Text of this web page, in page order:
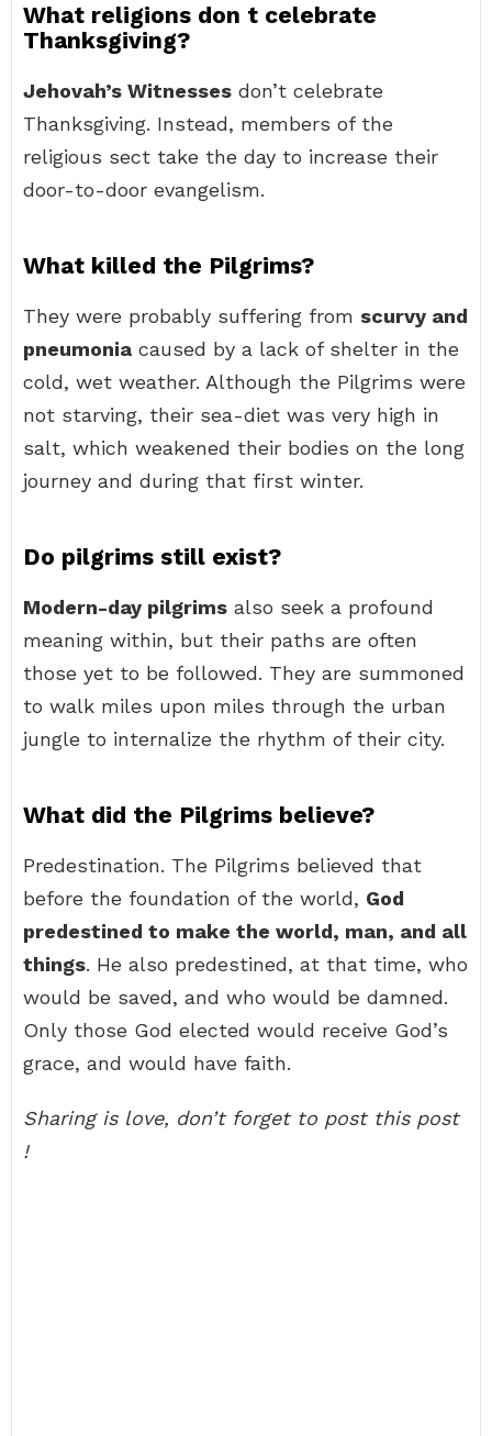
What religions don t celebrate
Thanksgiving?
Jehovah’s Witnesses don’t celebrate
Thanksgiving. Instead, members of the
religious sect take the day to increase their
door-to-door evangelism.
What killed the Pilgrims?
They were probably suffering from scurvy and
pneumonia caused by a lack of shelter in the
cold, wet weather. Although the Pilgrims were
not starving, their sea-diet was very high in
salt, which weakened their bodies on the long
journey and during that first winter.
Do pilgrims still exist?
Modern-day pilgrims also seek a profound
meaning within, but their paths are often
those yet to be followed. They are summoned
to walk miles upon miles through the urban
jungle to internalize the rhythm of their city.
What did the Pilgrims believe?
Predestination. The Pilgrims believed that
before the foundation of the world, God
predestined to make the world, man, and all
things. He also predestined, at that time, who
would be saved, and who would be damned.
Only those God elected would receive God’s
grace, and would have faith.
Sharing is love, don’t forget to post this post
!